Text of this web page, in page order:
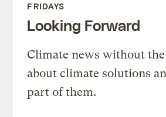
FRIDAYS
Looking Forward
Climate news without
about climate solutions
part of them.